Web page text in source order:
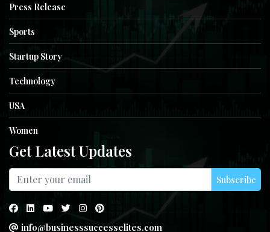
Press Release
Sports
Startup Story
Technology
USA
Women
Get Latest Updates
Subscribe
info@businesssuccesselites.com